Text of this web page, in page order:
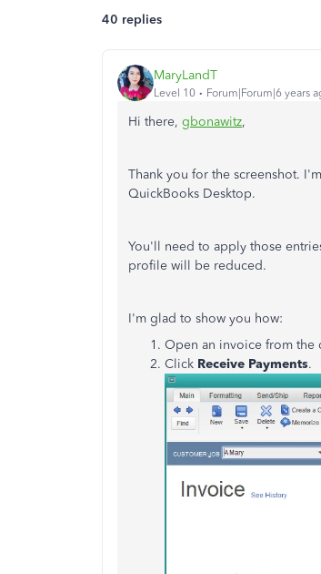
40 replies
MaryLandT
Level 10 Forum|Forum|6 years
Hi there, gbonawitz,
Thank you for the screenshot.
QuickBooks Desktop.
You'll need to apply those
profile will be reduced.
I'm glad to show you how:
Open an invoice from the
Click Receive Payments.